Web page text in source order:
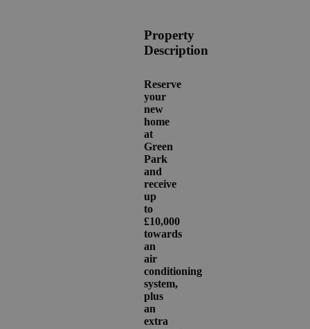
Property
Description
Reserve
your
new
home
at
Green
Park
and
receive
up
to
£10,000
towards
an
air
conditioning
system,
plus
an
extra